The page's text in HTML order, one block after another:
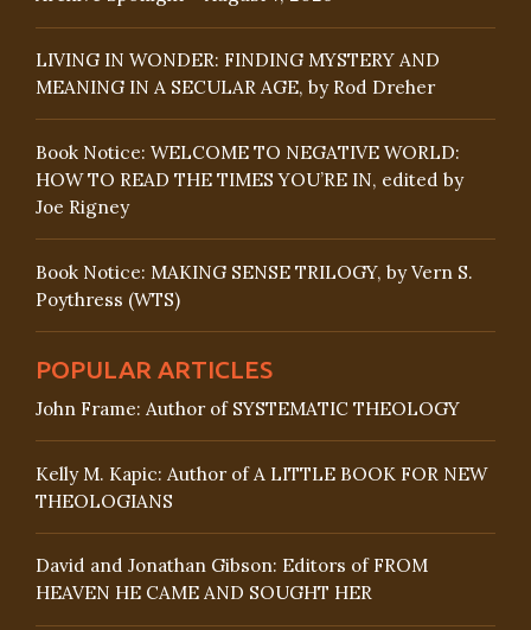
LIVING IN WONDER: FINDING MYSTERY AND
MEANING IN A SECULAR AGE, by Rod Dreher
Book Notice: WELCOME TO NEGATIVE WORLD:
HOW TO READ THE TIMES YOU’RE IN, edited by
Joe Rigney
Book Notice: MAKING SENSE TRILOGY, by Vern S.
Poythress (WTS)
POPULAR ARTICLES
John Frame: Author of SYSTEMATIC THEOLOGY
Kelly M. Kapic: Author of A LITTLE BOOK FOR NEW
THEOLOGIANS
David and Jonathan Gibson: Editors of FROM
HEAVEN HE CAME AND SOUGHT HER